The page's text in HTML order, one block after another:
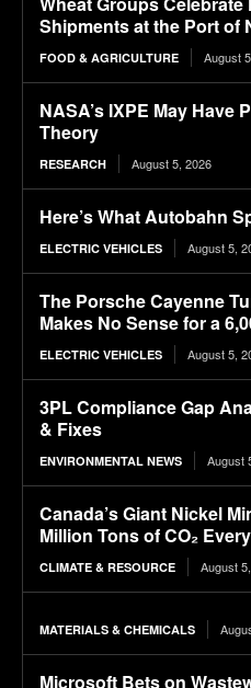
Shipments at the Port of
FOOD & AGRICULTURE August
NASA’s IXPE May Have
Theory
RESEARCH August 5, 2026
Here’s What Autobahn
ELECTRIC VEHICLES August 5,
The Porsche Cayenne
Makes No Sense for a
ELECTRIC VEHICLES August 5,
3PL Compliance Gap
& Fixes
ENVIRONMENTAL NEWS August
Canada’s Giant Nickel
Million Tons of CO₂
CLIMATE & RESOURCE August
MATERIALS & CHEMICALS
Microsoft Bets on